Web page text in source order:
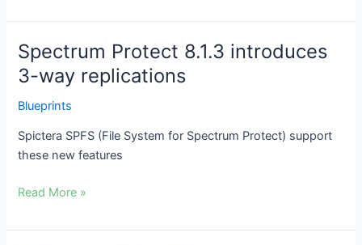
Spectrum Protect 8.1.3 introduces
3-way replications
Blueprints
Spictera SPFS (File System for Spectrum Protect) support
these new features
Spectrum
Protect
8.1.3
introduces
way
replications
Read More »